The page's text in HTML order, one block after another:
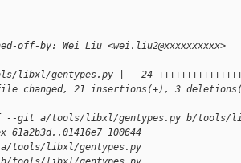
off-by: Wei Liu <wei.liu2@xxxxxxxxxx>
libxl/gentypes.py |   24
changed, 21 insertions(+), 3
git a/tools/libxl/gentypes.py b/tools/
61a2b3d..01416e7 100644
tools/libxl/gentypes.py